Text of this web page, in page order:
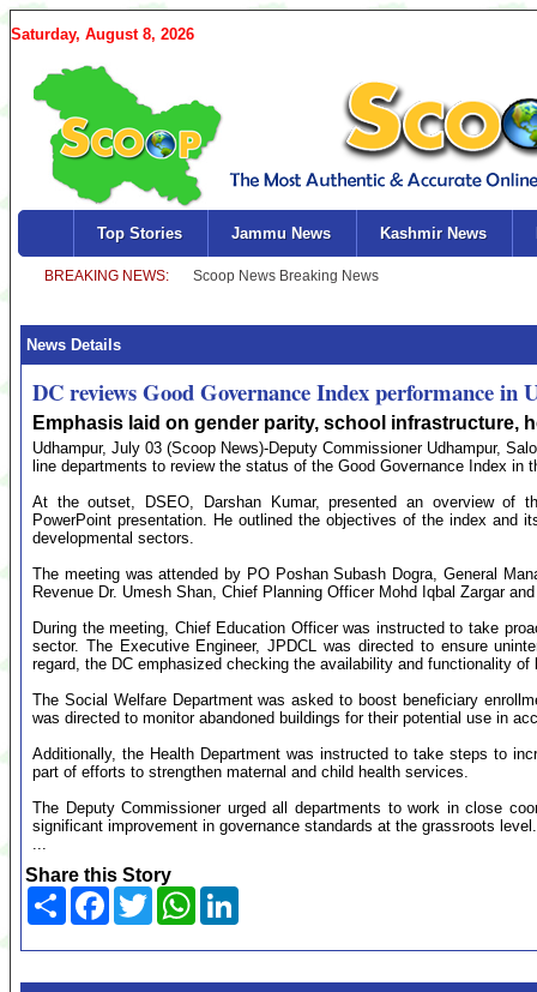
Saturday, August 8, 2026
Top Stories Jammu News Kashmir News
News Details
DC reviews Good Governance Index performance in
Emphasis laid on gender parity, school infrastructure,
Udhampur, July 03 (Scoop News)-Deputy Commissioner Udhampur,
line departments to review the status of the Good Governance Index in
At the outset, DSEO, Darshan Kumar, presented an overview of
PowerPoint presentation. He outlined the objectives of the index and
developmental sectors.
The meeting was attended by PO Poshan Subash Dogra, General
Revenue Dr. Umesh Shan, Chief Planning Officer Mohd Iqbal Zargar
During the meeting, Chief Education Officer was instructed to take
sector. The Executive Engineer, JPDCL was directed to ensure
regard, the DC emphasized checking the availability and functionality
The Social Welfare Department was asked to boost beneficiary
was directed to monitor abandoned buildings for their potential use in
Additionally, the Health Department was instructed to take steps to
part of efforts to strengthen maternal and child health services.
The Deputy Commissioner urged all departments to work in close
significant improvement in governance standards at the grassroots level.
...
Share this Story
Share Facebook
TwitterWhatsApp